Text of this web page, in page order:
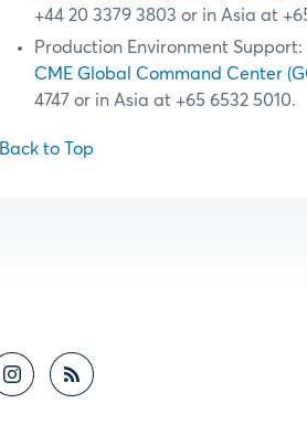
+44 20 3379 3803 or in Asia at
Production Environment Support:
CME Global Command Center
4747 or in Asia at +65 6532 5010.
Back to Top